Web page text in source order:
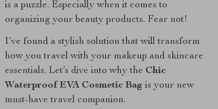
is a puzzle. Especially when it comes to
organizing your beauty products. Fear not!
I’ve found a stylish solution that will transform
how you travel with your makeup and skincare
essentials. Let’s dive into why the Chic
Waterproof EVA Cosmetic Bag is your new
must-have travel companion.